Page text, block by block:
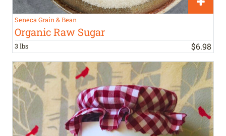
Seneca Grain & Bean
Organic Raw Sugar
3 lbs $6.98